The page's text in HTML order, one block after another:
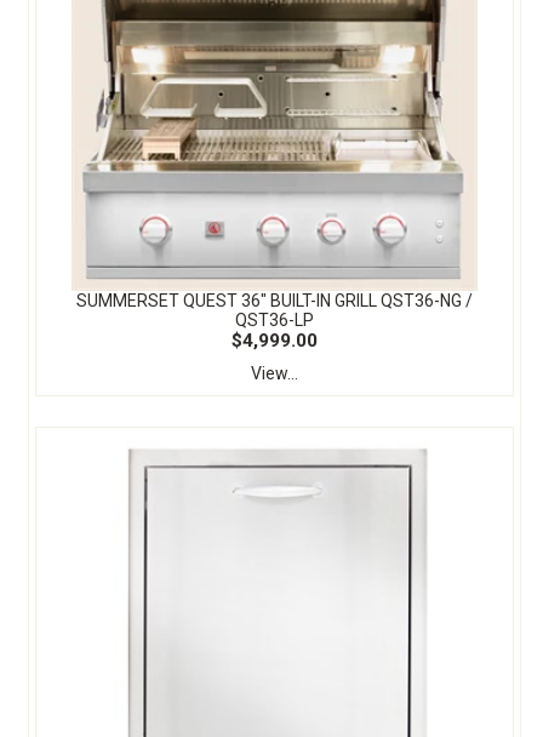
SUMMERSET QUEST 36″ BUILT-IN GRILL QST36-NG /
QST36-LP
$4,999.00
View...